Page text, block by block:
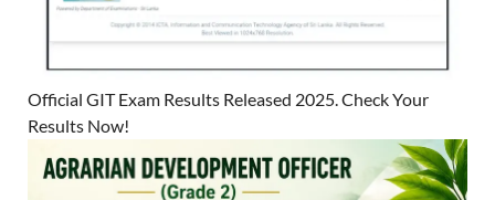
Official GIT Exam Results Released 2025. Check Your
Results Now!